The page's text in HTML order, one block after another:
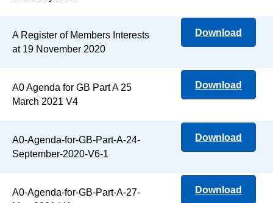
A Register of Members Interests
at 19 November 2020
Download
A0 Agenda for GB Part A 25
March 2021 V4
Download
A0-Agenda-for-GB-Part-A-24-
September-2020-V6-1
Download
A0-Agenda-for-GB-Part-A-27-
Download